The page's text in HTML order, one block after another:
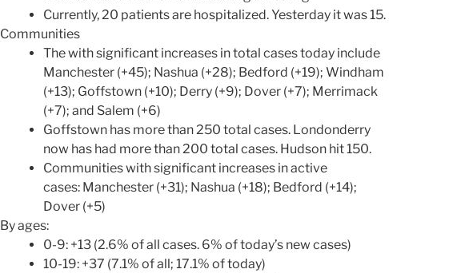
Currently, 20 patients are hospitalized. Yesterday it was 15.
Communities
The with significant increases in total cases today include
Manchester (+45); Nashua (+28); Bedford (+19); Windham
(+13); Goffstown (+10); Derry (+9); Dover (+7); Merrimack
(+7); and Salem (+6)
Goffstown has more than 250 total cases. Londonderry
now has had more than 200 total cases. Hudson hit 150.
Communities with significant increases in active
cases: Manchester (+31); Nashua (+18); Bedford (+14);
Dover (+5)
By ages:
0-9: +13 (2.6% of all cases. 6% of today’s new cases)
10-19: +37 (7.1% of all; 17.1% of today)